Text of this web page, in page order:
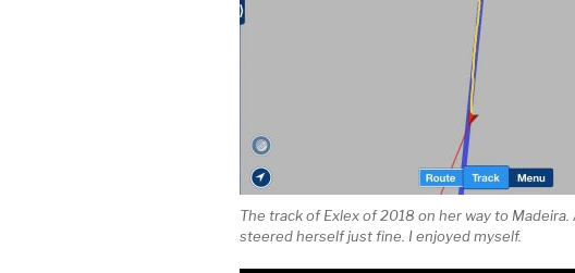
The track of Exlex of 2018 on her way to Madeira.
steered herself just fine. I enjoyed myself.